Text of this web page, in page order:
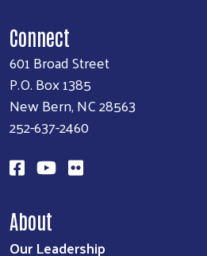
Connect
601 Broad Street
P.O. Box 1385
New Bern, NC 28563
252-637-2460
About
Our Leadership